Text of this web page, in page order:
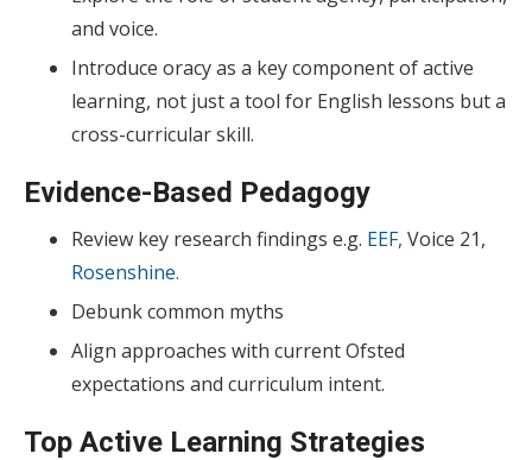
and voice.
Introduce oracy as a key component of active
learning, not just a tool for English lessons but a
cross-curricular skill.
Evidence-Based Pedagogy
Review key research findings e.g. EEF, Voice 21,
Rosenshine.
Debunk common myths
Align approaches with current Ofsted
expectations and curriculum intent.
Top Active Learning Strategies